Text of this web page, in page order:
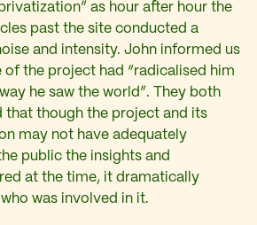
as hour after hour the
past the site conducted a
and intensity. John informed us
of the project had “radicalised him
he saw the world”. They both
that though the project and its
may not have adequately
public the insights and
at the time, it dramatically
was involved in it.